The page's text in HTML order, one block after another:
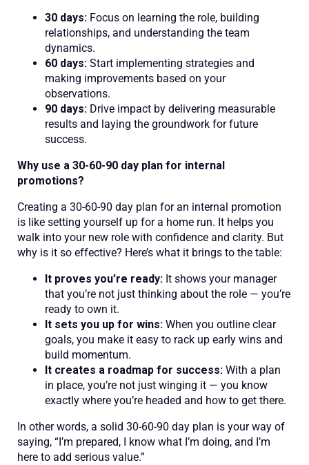
30 days: Focus on learning the role, building
relationships, and understanding the team
dynamics.
60 days: Start implementing strategies and
making improvements based on your
observations.
90 days: Drive impact by delivering measurable
results and laying the groundwork for future
success.
Why use a 30-60-90 day plan for internal
promotions?
Creating a 30-60-90 day plan for an internal promotion
is like setting yourself up for a home run. It helps you
walk into your new role with confidence and clarity. But
why is it so effective? Here’s what it brings to the table:
It proves you’re ready: It shows your manager
that you’re not just thinking about the role — you’re
ready to own it.
It sets you up for wins: When you outline clear
goals, you make it easy to rack up early wins and
build momentum.
It creates a roadmap for success: With a plan
in place, you’re not just winging it — you know
exactly where you’re headed and how to get there.
In other words, a solid 30-60-90 day plan is your way of
saying, “I’m prepared, I know what I’m doing, and I’m
here to add serious value.”